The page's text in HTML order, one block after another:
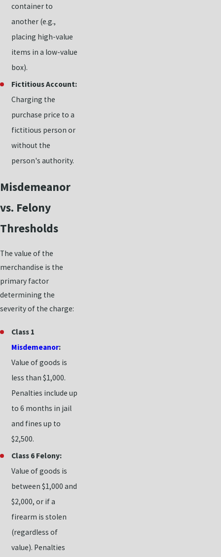
container to
another (e.g.,
placing high-value
items in a low-value
box).
Fictitious Account:
Charging the
purchase price to a
fictitious person or
without the
person's authority.
Misdemeanor
vs. Felony
Thresholds
The value of the
merchandise is the
primary factor
determining the
severity of the charge:
Class 1
Misdemeanor:
Value of goods is
less than $1,000.
Penalties include up
to 6 months in jail
and fines up to
$2,500.
Class 6 Felony:
Value of goods is
between $1,000 and
$2,000, or if a
firearm is stolen
(regardless of
value). Penalties